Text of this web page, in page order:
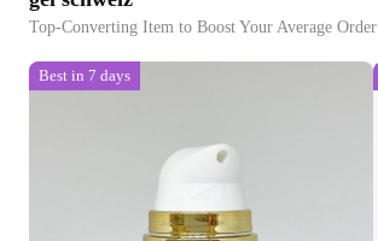
Top-Converting Item to Boost Your Average Order
Best in 7 days